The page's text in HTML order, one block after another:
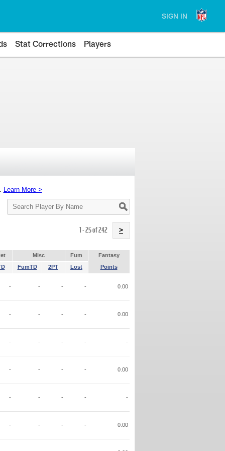
SIGN IN
Stat Corrections Players
Learn More >
Search
Player
1 - 25 of 242 >
Misc Fum
Fantasy
FumTD 2PT Lost Points
- - - - 0.00
- - - - 0.00
- - - - -
- - - - 0.00
- - - - -
- - - - 0.00